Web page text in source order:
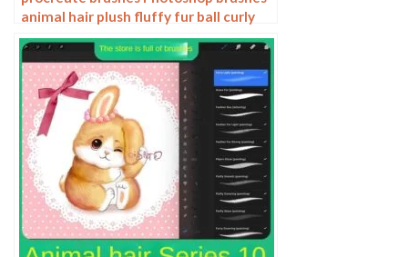
animal hair plush fluffy fur ball curly
hair cat dog fur